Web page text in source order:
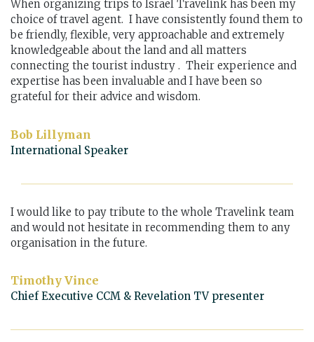
When organizing trips to Israel Travelink has been my
choice of travel agent. I have consistently found them to
be friendly, flexible, very approachable and extremely
knowledgeable about the land and all matters
connecting the tourist industry . Their experience and
expertise has been invaluable and I have been so
grateful for their advice and wisdom.
Bob Lillyman
International Speaker
I would like to pay tribute to the whole Travelink team
and would not hesitate in recommending them to any
organisation in the future.
Timothy Vince
Chief Executive CCM & Revelation TV presenter